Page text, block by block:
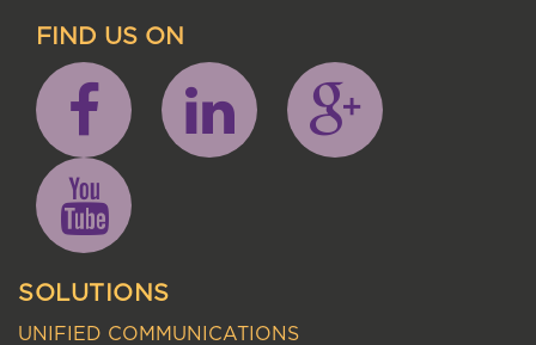
FIND US ON
SOLUTIONS
UNIFIED COMMUNICATIONS